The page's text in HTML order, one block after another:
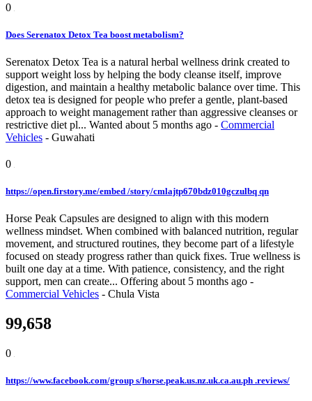
0
Does Serenatox Detox Tea boost metabolism?
Serenatox Detox Tea is a natural herbal wellness drink created to
support weight loss by helping the body cleanse itself, improve
digestion, and maintain a healthy metabolic balance over time. This
detox tea is designed for people who prefer a gentle, plant-based
approach to weight management rather than aggressive cleanses or
restrictive diet pl... Wanted about 5 months ago - Commercial
Vehicles - Guwahati
0
https://open.firstory.me/embed /story/cmlajtp670bdz010gczulbq qn
Horse Peak Capsules are designed to align with this modern
wellness mindset. When combined with balanced nutrition, regular
movement, and structured routines, they become part of a lifestyle
focused on steady progress rather than quick fixes. True wellness is
built one day at a time. With patience, consistency, and the right
support, men can create... Offering about 5 months ago -
Commercial Vehicles - Chula Vista
99,658
0
https://www.facebook.com/group s/horse.peak.us.nz.uk.ca.au.ph .reviews/